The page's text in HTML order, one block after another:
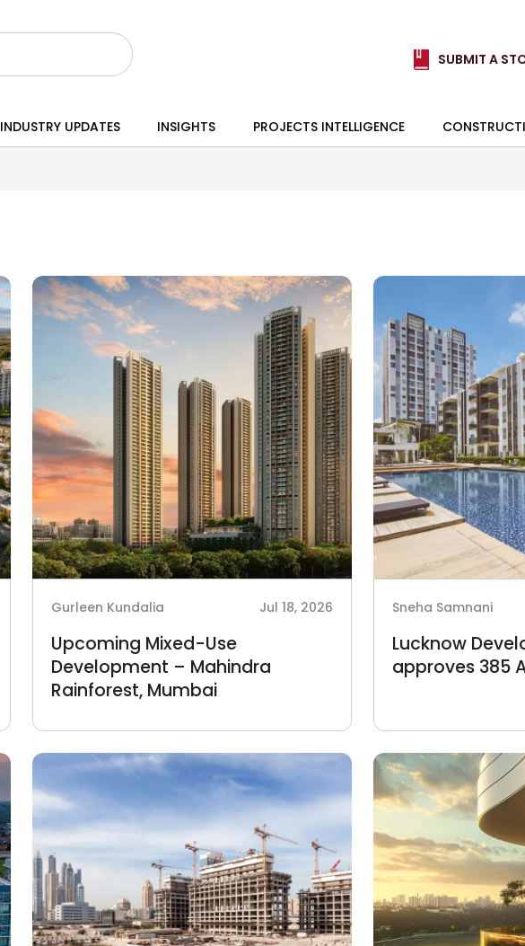
SUBMIT A
INDUSTRY UPDATES INSIGHTS PROJECTS INTELLIGENCE
Gurleen Kundalia Jul 18, 2026
Upcoming Mixed-Use
Development – Mahindra
Rainforest, Mumbai
Sneha Samnani
Lucknow
approves 385